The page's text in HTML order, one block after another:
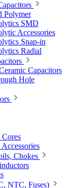
Polymer
SMD
Accessories
Snap-in
Radial
Capacitors
Hole
Cores
Chokes
NTC, Fuses)